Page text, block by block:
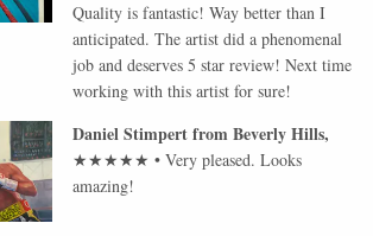
Quality is fantastic! Way better than I
anticipated. The artist did a phenomenal
job and deserves 5 star review! Next time
working with this artist for sure!
Daniel StimpertfromBeverly Hills,
★★★★★ •Very pleased. Looks
amazing!